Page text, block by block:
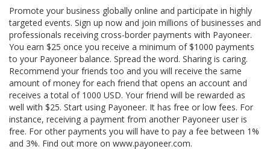
Promote your business globally online and participate in highly
targeted events. Sign up now and join millions of businesses and
professionals receiving cross-border payments with Payoneer.
You earn $25 once you receive a minimum of $1000 payments
to your Payoneer balance. Spread the word. Sharing is caring.
Recommend your friends too and you will receive the same
amount of money for each friend that opens an account and
receives a total of 1000 USD. Your friend will be rewarded as
well with $25. Start using Payoneer. It has free or low fees. For
instance, receiving a payment from another Payoneer user is
free. For other payments you will have to pay a fee between 1%
and 3%. Find out more on www.payoneer.com.